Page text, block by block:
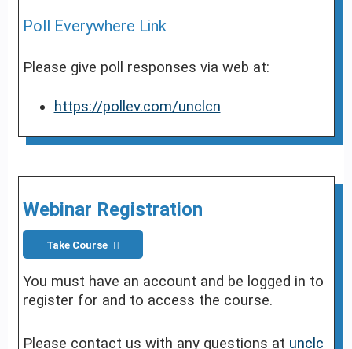
Poll Everywhere Link
Please give poll responses via web at:
https://pollev.com/unclcn
Webinar Registration
Take Course
You must have an account and be logged in to
register for and to access the course.
Please contact us with any questions at unclc